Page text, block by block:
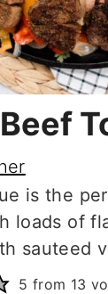
is the
loads of
sauteed
5 from 13